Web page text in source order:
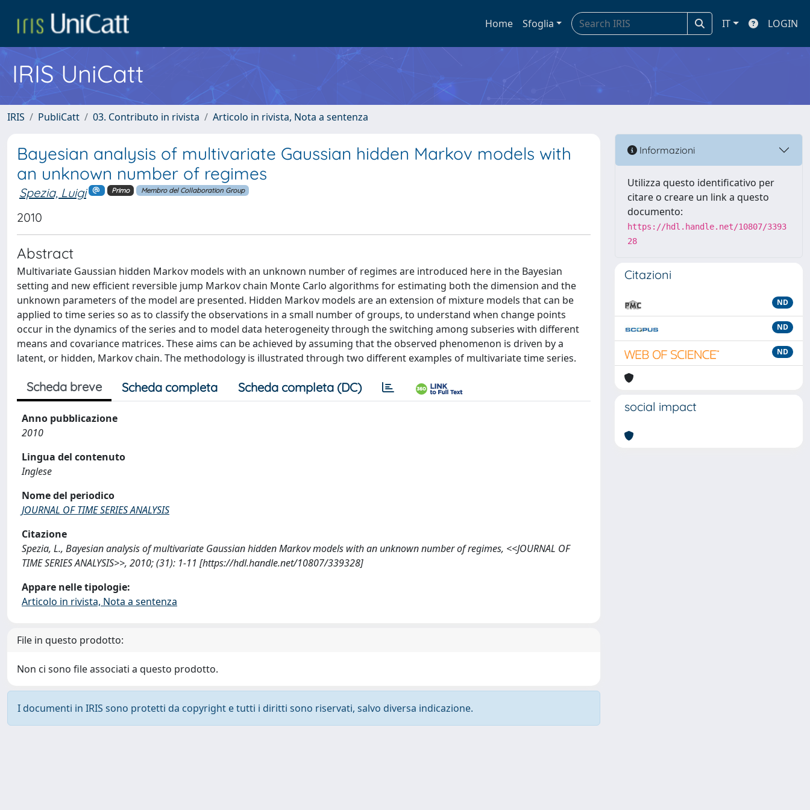
Home Sfoglia IT LOGIN
IRIS UniCatt
IRIS PubliCatt 03. Contributo in rivista Articolo in rivista, Nota a sentenza
Bayesian analysis of multivariate Gaussian hidden Markov models with
an unknown number of regimes
Spezia, Luigi Primo Membro del Collaboration Group
2010
Abstract
Multivariate Gaussian hidden Markov models with an unknown number of regimes are introduced here in the Bayesian
setting and new efficient reversible jump Markov chain Monte Carlo algorithms for estimating both the dimension and the
unknown parameters of the model are presented. Hidden Markov models are an extension of mixture models that can be
applied to time series so as to classify the observations in a small number of groups, to understand when change points
occur in the dynamics of the series and to model data heterogeneity through the switching among subseries with different
means and covariance matrices. These aims can be achieved by assuming that the observed phenomenon is driven by a
latent, or hidden, Markov chain. The methodology is illustrated through two different examples of multivariate time series.
Scheda breve Scheda completa Scheda completa (DC)
Anno pubblicazione
2010
Lingua del contenuto
Inglese
Nome del periodico
JOURNAL OF TIME SERIES ANALYSIS
Citazione
Spezia, L., Bayesian analysis of multivariate Gaussian hidden Markov models with an unknown number of regimes, <<JOURNAL OF
TIME SERIES ANALYSIS>>, 2010; (31): 1-11 [https://hdl.handle.net/10807/339328]
Appare nelle tipologie:
Articolo in rivista, Nota a sentenza
File in questo prodotto:
Non ci sono file associati a questo prodotto.
I documenti in IRIS sono protetti da copyright e tutti i diritti sono riservati, salvo diversa indicazione.
Informazioni
Utilizza questo identificativo per
citare o creare un link a questo
documento:
https://hdl.handle.net/10807/3393
28
Citazioni
ND
ND
ND
social impact